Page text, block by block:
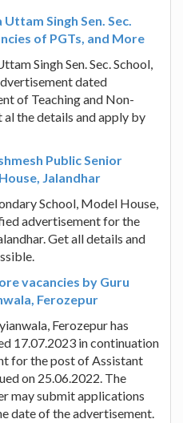
Singh Sen. Sec.
of PGTs, and More
Singh Sen. Sec. School,
dated
of Teaching and Non-
al the details and apply by
Public Senior
Jalandhar
School, Model House,
advertisement for the
Get all details and
vacancies by Guru
Ferozepur
Ferozepur has
17.07.2023 in continuation
for the post of Assistant
on 25.06.2022. The
may submit applications
date of the advertisement.